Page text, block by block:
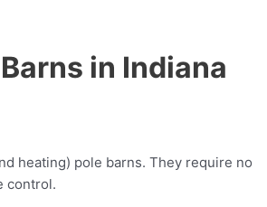
in Indiana
heating) pole barns. They require no
control.